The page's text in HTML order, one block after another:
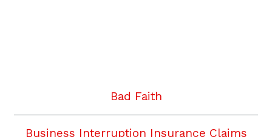
Bad Faith
Business Interruption Insurance Claims